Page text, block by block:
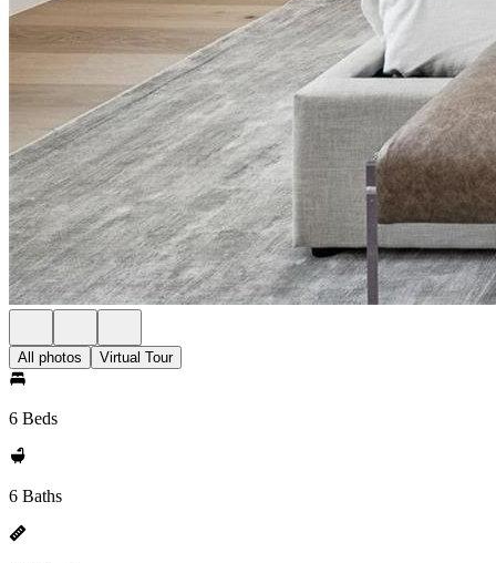
All photos Virtual Tour
6 Beds
6 Baths